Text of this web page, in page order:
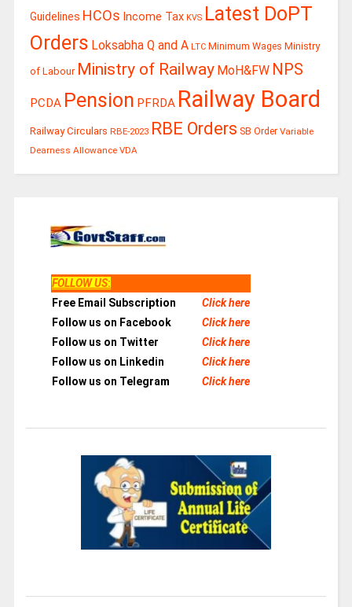
Guidelines HCOs Income Tax KVS Latest DoPT
Orders Loksabha Q and A LTC Minimum Wages Ministry
of Labour Ministry of Railway MoH&FW NPS
PCDA Pension PFRDA Railway Board
Railway Circulars RBE-2023 RBE Orders SB Order Variable
Dearness Allowance VDA
FOLLOW US:
Free Email Subscription
Click here
Follow us on Facebook
Click here
Follow us on Twitter
Click here
Follow us on Linkedin
Click here
Follow us on Telegram
Click here